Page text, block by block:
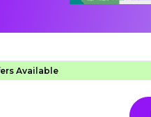
Available